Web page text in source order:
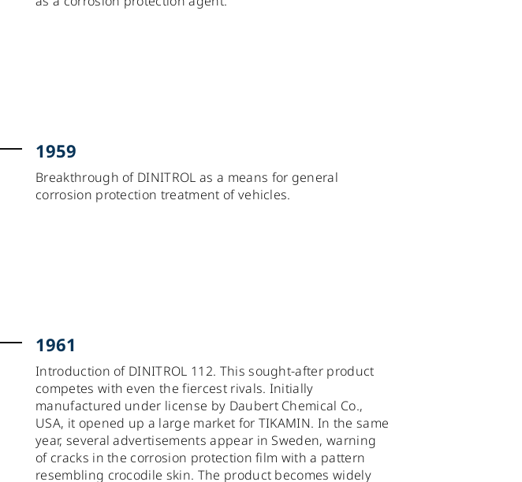
1959
Breakthrough of DINITROL as a means for general
corrosion protection treatment of vehicles.
1961
Introduction of DINITROL 112. This sought-after product
competes with even the fiercest rivals. Initially
manufactured under license by Daubert Chemical Co.,
USA, it opened up a large market for TIKAMIN. In the same
year, several advertisements appear in Sweden, warning
of cracks in the corrosion protection film with a pattern
resembling crocodile skin. The product becomes widely